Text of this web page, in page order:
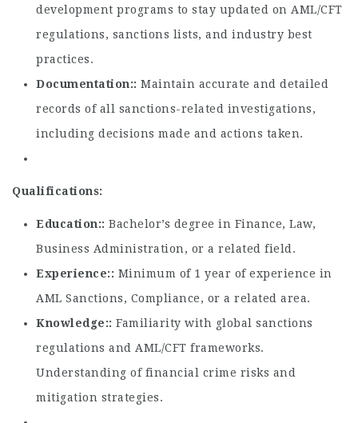
development programs to stay updated on AML/CFT
regulations, sanctions lists, and industry best
practices.
Documentation:
Maintain accurate and detailed
records of all sanctions-related investigations,
including decisions made and actions taken.
Qualifications:
Education:
Bachelor’s degree in Finance, Law,
Business Administration, or a related field.
Experience:
Minimum of 1 year of experience in
AML Sanctions, Compliance, or a related area.
Knowledge:
Familiarity with global sanctions
regulations and AML/CFT frameworks.
Understanding of financial crime risks and
mitigation strategies.